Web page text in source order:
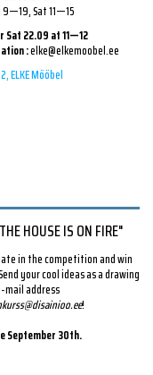
The cultivation of
compliance with
of the
yet with no
to the room.
so that the whole
Here, by crawling
regardless of
throughout the
Sat 11—15
Sat 22.09 at 11—12
:elke@elkemoobel.ee
ELKE Mööbel
HOUSE IS ON FIRE"
in the competition and win
your cool ideas as a drawing
mail address
!
September 30th.